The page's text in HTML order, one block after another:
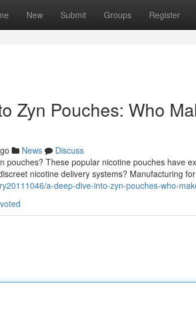
New Submit Groups Register
Zyn Pouches: Who
News
Discuss
pouches? These popular nicotine pouches have
nicotine delivery systems? Manufacturing
a-deep-dive-into-zyn-pouches-who-